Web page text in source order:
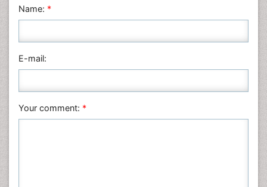
Name: *
E-mail:
Your comment: *